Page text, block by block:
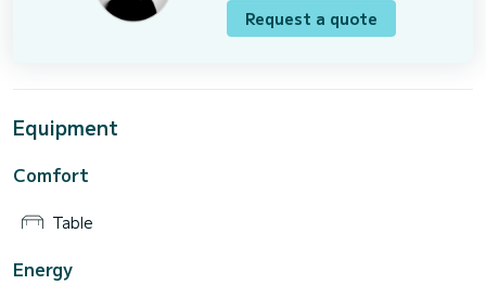
Request a quote
Equipment
Comfort
Table
Energy